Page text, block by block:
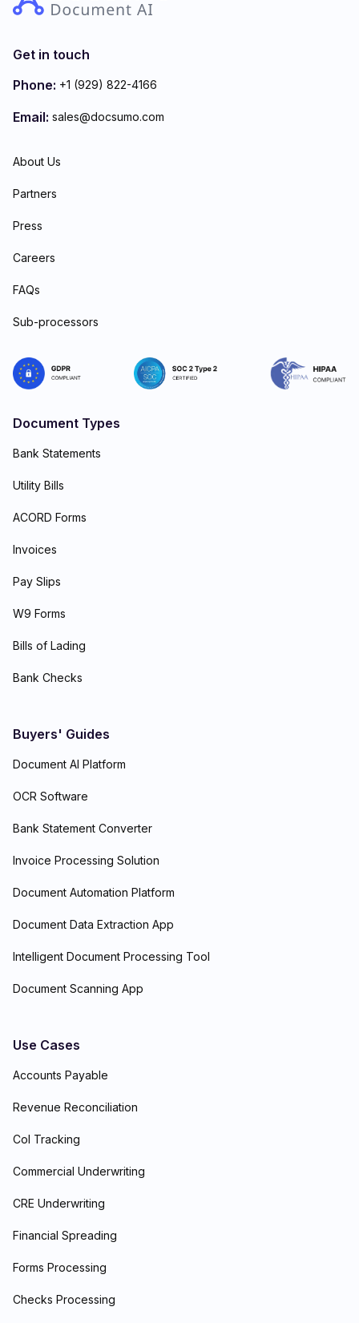
Get in touch
Phone: +1 (929) 822-4166
Email: sales@docsumo.com
About Us
Partners
Press
Careers
FAQs
Sub-processors
Document Types
Bank Statements
Utility Bills
ACORD Forms
Invoices
Pay Slips
W9 Forms
Bills of Lading
Bank Checks
Buyers' Guides
Document AI Platform
OCR Software
Bank Statement Converter
Invoice Processing Solution
Document Automation Platform
Document Data Extraction App
Intelligent Document Processing Tool
Document Scanning App
Use Cases
Accounts Payable
Revenue Reconciliation
CoI Tracking
Commercial Underwriting
CRE Underwriting
Financial Spreading
Forms Processing
Checks Processing